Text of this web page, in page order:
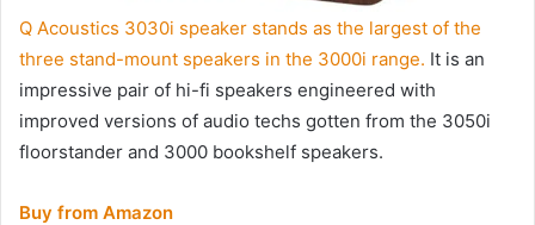
Q Acoustics 3030i speaker stands as the largest of the
three stand-mount speakers in the 3000i range. It is an
impressive pair of hi-fi speakers engineered with
improved versions of audio techs gotten from the 3050i
floorstander and 3000 bookshelf speakers.
Buy from Amazon